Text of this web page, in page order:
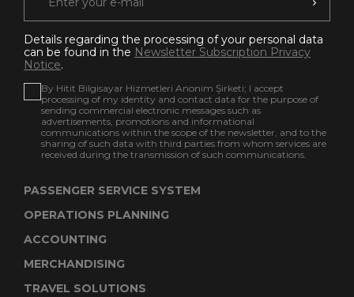
Details regarding the processing of your personal data
can be found in the Newsletter Subscription Privacy
Notice.
By Hitit Bilgisayar Hizmetleri Anonim Şirketi; I accept
processing of my identity and contact data for the purpose of
sending commercial electronic messages such as
advertisements, promotions and informational
communications within the scope of the newsletter, and to the
sharing of such data with third parties from whom services are
received during the transmission of such communications.
PASSENGER SERVICE SYSTEM
OPERATIONS PLANNING
ACCOUNTING
MERCHANDISING
TRAVEL SOLUTIONS